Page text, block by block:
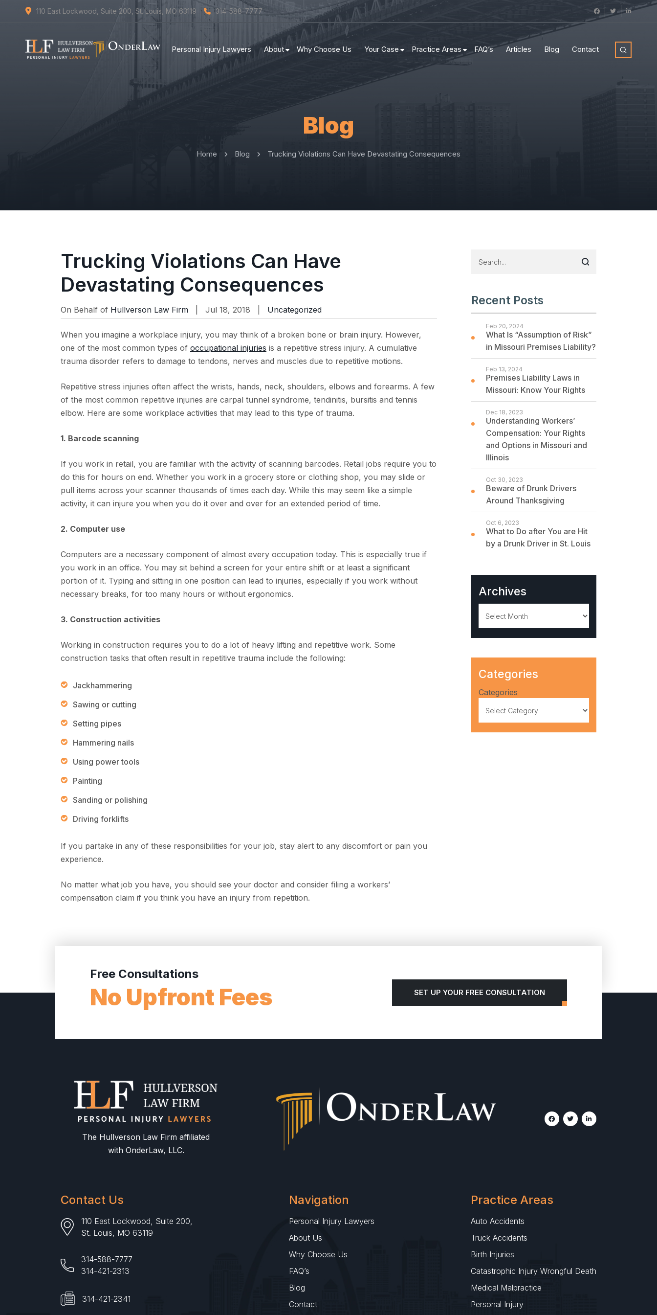
110 East Lockwood, Suite 200, St. Louis, MO 63119 314-588-7777
Personal Injury Lawyers About Why Choose Us Your Case Practice Areas FAQ’s Articles Blog Contact
Blog
Home Blog Trucking Violations Can Have Devastating Consequences
Trucking Violations Can Have
Devastating Consequences
On Behalf of Hullverson Law Firm | Jul 18, 2018 | Uncategorized
When you imagine a workplace injury, you may think of a broken bone or brain injury. However,
one of the most common types of occupational injuries is a repetitive stress injury. A cumulative
trauma disorder refers to damage to tendons, nerves and muscles due to repetitive motions.
Repetitive stress injuries often affect the wrists, hands, neck, shoulders, elbows and forearms. A few
of the most common repetitive injuries are carpal tunnel syndrome, tendinitis, bursitis and tennis
elbow. Here are some workplace activities that may lead to this type of trauma.
1. Barcode scanning
If you work in retail, you are familiar with the activity of scanning barcodes. Retail jobs require you to
do this for hours on end. Whether you work in a grocery store or clothing shop, you may slide or
pull items across your scanner thousands of times each day. While this may seem like a simple
activity, it can injure you when you do it over and over for an extended period of time.
2. Computer use
Computers are a necessary component of almost every occupation today. This is especially true if
you work in an office. You may sit behind a screen for your entire shift or at least a significant
portion of it. Typing and sitting in one position can lead to injuries, especially if you work without
necessary breaks, for too many hours or without ergonomics.
3. Construction activities
Working in construction requires you to do a lot of heavy lifting and repetitive work. Some
construction tasks that often result in repetitive trauma include the following:
Jackhammering
Sawing or cutting
Setting pipes
Hammering nails
Using power tools
Painting
Sanding or polishing
Driving forklifts
If you partake in any of these responsibilities for your job, stay alert to any discomfort or pain you
experience.
No matter what job you have, you should see your doctor and consider filing a workers’
compensation claim if you think you have an injury from repetition.
Recent Posts
What Is “Assumption of Risk”
in Missouri Premises Liability?
Feb 20, 2024
Premises Liability Laws in
Missouri: Know Your Rights
Feb 13, 2024
Understanding Workers’
Compensation: Your Rights
and Options in Missouri and
Illinois
Dec 18, 2023
Beware of Drunk Drivers
Around Thanksgiving
Oct 30, 2023
What to Do after You are Hit
by a Drunk Driver in St. Louis
Oct 6, 2023
Archives
Categories
Categories
Free Consultations
No Upfront Fees SET UP YOUR FREE CONSULTATION
The Hullverson Law Firm affiliated
with OnderLaw, LLC.
Contact Us
110 East Lockwood, Suite 200,
St. Louis, MO 63119
314-588-7777
314-421-2313
314-421-2341
Navigation
Personal Injury Lawyers
About Us
Why Choose Us
FAQ’s
Blog
Contact
Practice Areas
Auto Accidents
Truck Accidents
Birth Injuries
Catastrophic Injury Wrongful Death
Medical Malpractice
Personal Injury